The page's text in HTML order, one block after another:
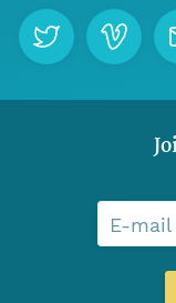
E-